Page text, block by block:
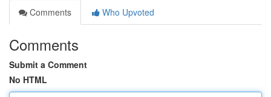
Comments
Who Upvoted
Comments
Submit a Comment
No HTML